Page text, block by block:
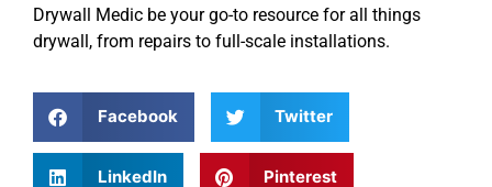
Drywall Medic be your go-to resource for all things
drywall, from repairs to full-scale installations.
Facebook Twitter
LinkedIn Pinterest